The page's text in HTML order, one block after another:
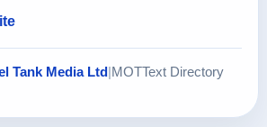
Tank Media Ltd MOTText Directory